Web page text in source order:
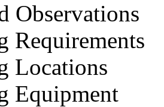
Observations
Requirements
Locations
Equipment